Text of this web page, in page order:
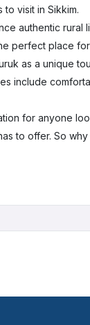
visit in Sikkim.
authentic
perfect place
as a unique
include
for anyone
to offer. So